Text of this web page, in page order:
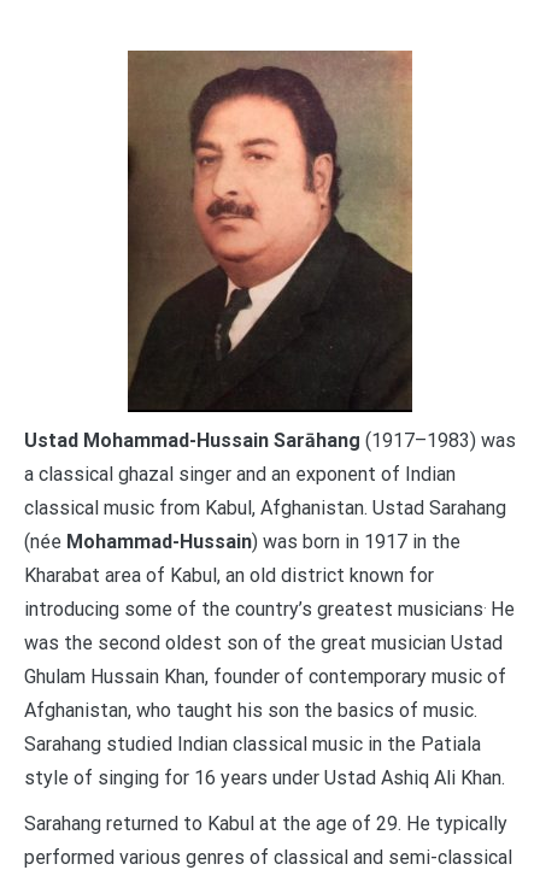
Ustad Mohammad-Hussain Sarāhang (1917–1983) was
a classical ghazal singer and an exponent of Indian
classical music from Kabul, Afghanistan. Ustad Sarahang
(née Mohammad-Hussain) was born in 1917 in the
Kharabat area of Kabul, an old district known for
introducing some of the country’s greatest musicians He
was the second oldest son of the great musician Ustad
Ghulam Hussain Khan, founder of contemporary music of
Afghanistan, who taught his son the basics of music.
Sarahang studied Indian classical music in the Patiala
style of singing for 16 years under Ustad Ashiq Ali Khan.
Sarahang returned to Kabul at the age of 29. He typically
performed various genres of classical and semi-classical